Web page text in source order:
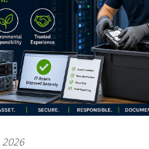
2026